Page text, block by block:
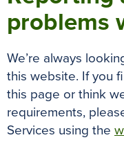
problems
We’re always
this website. If you
this page or think
requirements,
Services using the